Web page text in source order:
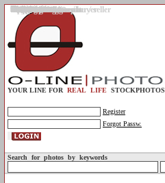
Gallery
Upload photos
Assignments
My account
Legal info.
About us
Contact us
Support
Photo guidelines
Upload guidelines
Place an assignment
Browse assignments
Terms of use
For the customer / buyer
For the photographer / seller
Profile
FAQs
Help
Sell photos
Buy photos
YOUR LINE FOR REAL LIFE STOCKPHOTOS
Register
Forgot Passw.
Search for photos by keywords